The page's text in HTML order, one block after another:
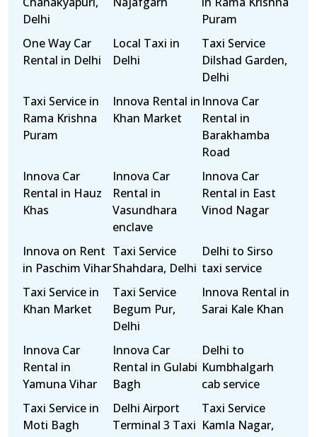
Delhi
Puram
One Way Car
Rental in Delhi
Local Taxi in
Delhi
Taxi Service
Dilshad Garden,
Delhi
Taxi Service in
Rama Krishna
Puram
Innova Rental in
Khan Market
Innova Car
Rental in
Barakhamba
Road
Innova Car
Rental in Hauz
Khas
Innova Car
Rental in
Vasundhara
enclave
Innova Car
Rental in East
Vinod Nagar
Innova on Rent
in Paschim Vihar
Taxi Service
Shahdara, Delhi
Delhi to Sirso
taxi service
Taxi Service in
Khan Market
Taxi Service
Begum Pur,
Delhi
Innova Rental in
Sarai Kale Khan
Innova Car
Rental in
Yamuna Vihar
Innova Car
Rental in Gulabi
Bagh
Delhi to
Kumbhalgarh
cab service
Taxi Service in
Moti Bagh
Delhi Airport
Terminal 3 Taxi
Taxi Service
Kamla Nagar,